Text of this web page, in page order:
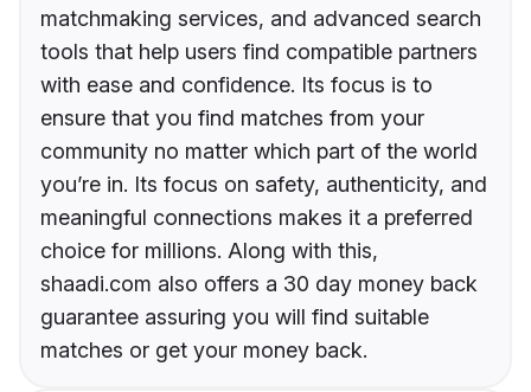
matchmaking services, and advanced search
tools that help users find compatible partners
with ease and confidence. Its focus is to
ensure that you find matches from your
community no matter which part of the world
you’re in. Its focus on safety, authenticity, and
meaningful connections makes it a preferred
choice for millions. Along with this,
shaadi.com also offers a 30 day money back
guarantee assuring you will find suitable
matches or get your money back.